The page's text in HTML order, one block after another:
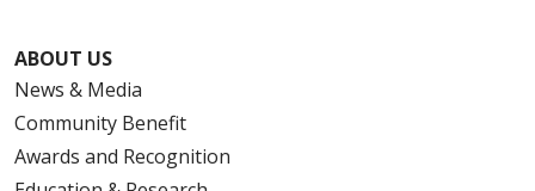
ABOUT US
News & Media
Community Benefit
Awards and Recognition